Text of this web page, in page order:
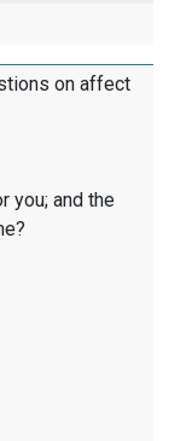
on affect
you; and the